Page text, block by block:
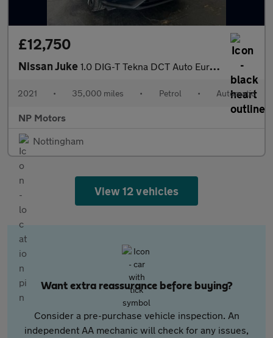
£12,750
Nissan Juke 1.0 DIG-T Tekna DCT Auto Euro 6 (s/s) 5dr
2021 • 35,000 miles • Petrol • Automatic
NP Motors
Nottingham
View 12 vehicles
Want extra reassurance before buying?
Consider a pre-purchase vehicle inspection. An
independent AA mechanic will check for any issues,